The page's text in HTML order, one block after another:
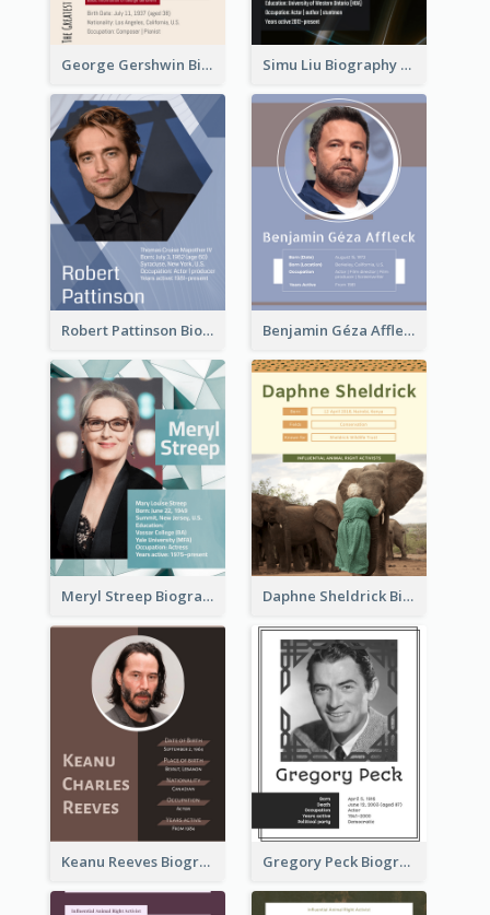
George Gershwin Biography Simu Liu Biography
Robert Pattinson Biography Benjamin Géza Affleck Biography
Meryl Streep Biography Daphne Sheldrick Biography
Keanu Reeves Biography Gregory Peck Biography